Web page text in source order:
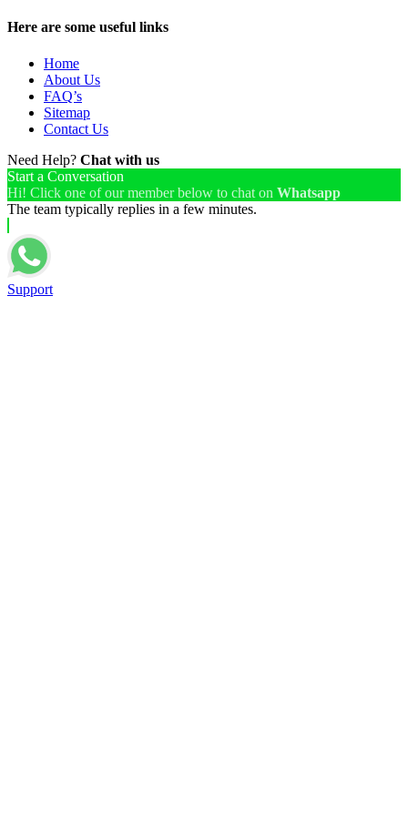
Here are some useful links
Home
About Us
FAQ’s
Sitemap
Contact Us
Need Help? Chat with us
Start a Conversation
Hi! Click one of our member below to chat on Whatsapp
The team typically replies in a few minutes.
Support